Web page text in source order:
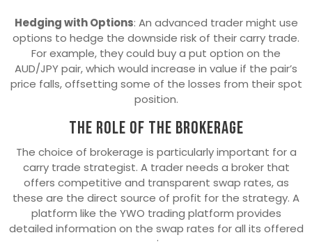
Hedging with Options: An advanced trader might use
options to hedge the downside risk of their carry trade.
For example, they could buy a put option on the
AUD/JPY pair, which would increase in value if the pair’s
price falls, offsetting some of the losses from their spot
position.
The role of the brokerage
The choice of brokerage is particularly important for a
carry trade strategist. A trader needs a broker that
offers competitive and transparent swap rates, as
these are the direct source of profit for the strategy. A
platform like the YWO trading platform provides
detailed information on the swap rates for all its offered